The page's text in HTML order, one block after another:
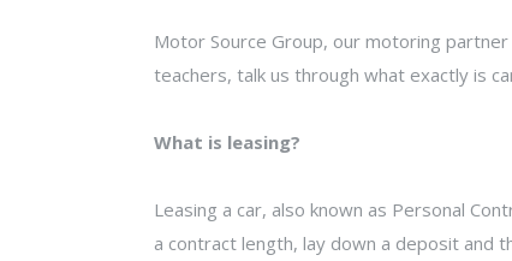
Motor Source Group, our motoring
teachers, talk us through what exactly is
What is leasing?
Leasing a car, also known as Personal
a contract length, lay down a deposit and